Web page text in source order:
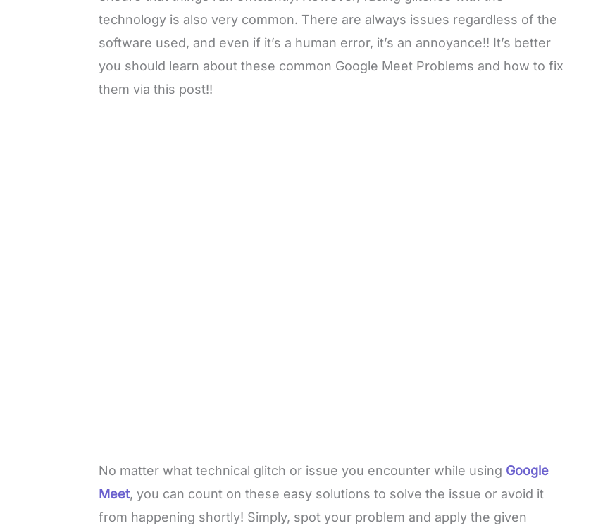
technology is also very common. There are always issues regardless of the
software used, and even if it’s a human error, it’s an annoyance!! It’s better
you should learn about these common Google Meet Problems and how to fix
them via this post!!
No matter what technical glitch or issue you encounter while using Google
Meet, you can count on these easy solutions to solve the issue or avoid it
from happening shortly! Simply, spot your problem and apply the given